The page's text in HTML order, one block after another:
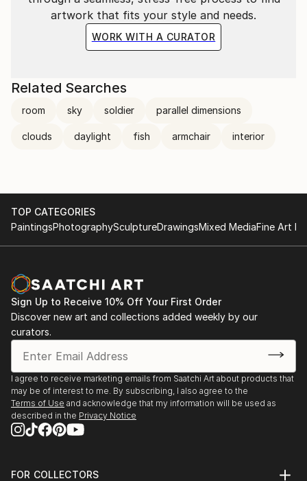
artwork that fits your style and needs.
WORK WITH A CURATOR
Related Searches
room sky soldier parallel dimensions
clouds daylight fish armchair interior
TOP CATEGORIES
PaintingsPhotographySculptureDrawingsMixed MediaFine Art
Sign Up to Receive 10% Off Your First Order
Discover new art and collections added weekly by our
curators.
I agree to receive marketing emails from Saatchi Art about products that
may be of interest to me. By subscribing, I also agree to the
Terms of Use and acknowledge that my information will be used as
described in the Privacy Notice
FOR COLLECTORS